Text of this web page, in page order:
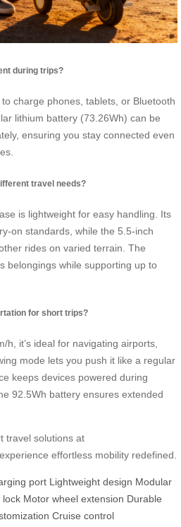
during trips?
charge phones, tablets, or Bluetooth
lithium battery (73.26Wh) can be
ensuring you stay connected even
travel needs?
is lightweight for easy handling. Its
on standards, while the 5.5-inch
rides on varied terrain. The
belongings while supporting up to
for short trips?
h, it’s ideal for navigating airports,
mode lets you push it like a regular
keeps devices powered during
92.5Wh battery ensures extended
travel solutions at
effortless mobility redefined.
port Lightweight design Modular
lock Motor wheel extension Durable
Cruise control